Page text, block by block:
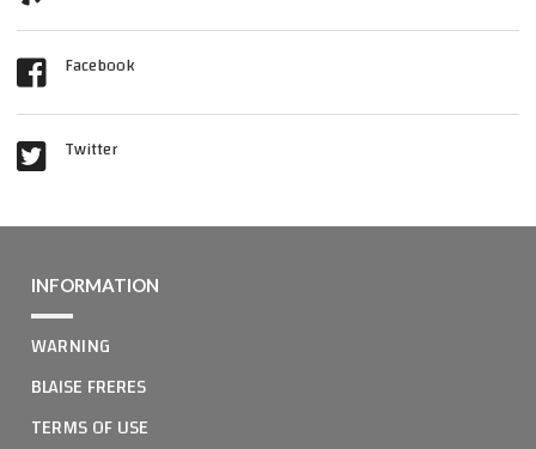
Facebook
Twitter
INFORMATION
WARNING
BLAISE FRERES
TERMS OF USE